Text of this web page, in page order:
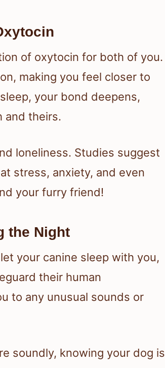
of oxytocin for both of you.
making you feel closer to
your bond deepens,
and theirs.
loneliness. Studies suggest
stress, anxiety, and even
your furry friend!
the Night
your canine sleep with you,
their human
to any unusual sounds or
soundly, knowing your dog is